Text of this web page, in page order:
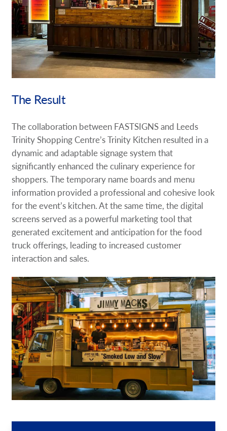
The Result
The collaboration between FASTSIGNS and Leeds
Trinity Shopping Centre’s Trinity Kitchen resulted in a
dynamic and adaptable signage system that
significantly enhanced the culinary experience for
shoppers. The temporary name boards and menu
information provided a professional and cohesive look
for the event’s kitchen. At the same time, the digital
screens served as a powerful marketing tool that
generated excitement and anticipation for the food
truck offerings, leading to increased customer
interaction and sales.